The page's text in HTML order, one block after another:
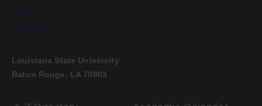
Louisiana State University
Baton Rouge, LA 70803